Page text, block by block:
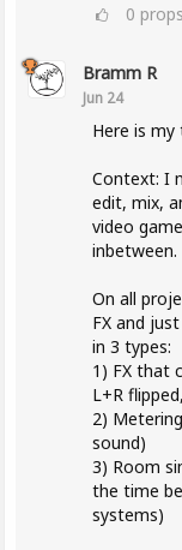
0 props
Bramm R
Jun 24
Here is
Context: I
edit, mix,
video
inbetween.
On all
FX and
in 3 types:
1) FX that
L+R
2)
sound)
3) Room
the time
systems)